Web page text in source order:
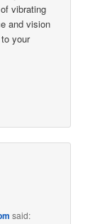
vibrating
and vision
your
said: